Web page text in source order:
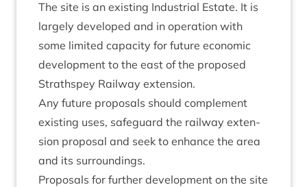
The site is an exist­ing Indus­tri­al Estate. It is
largely developed and in oper­a­tion with
some lim­ited capa­city for future eco­nom­ic
devel­op­ment to the east of the pro­posed
Strath­spey Rail­way extension.
Any future pro­pos­als should com­ple­ment
exist­ing uses, safe­guard the rail­way exten­
sion pro­pos­al and seek to enhance the area
and its surroundings.
Pro­pos­als for fur­ther devel­op­ment on the site